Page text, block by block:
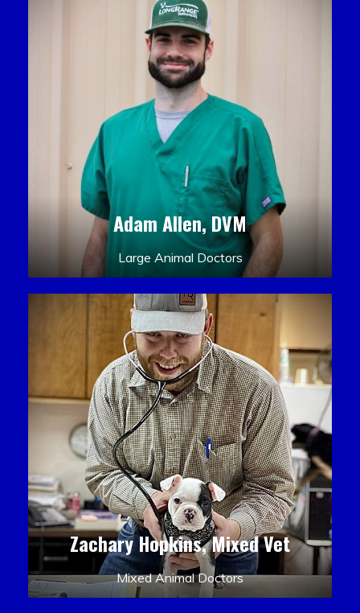
Adam Allen, DVM
Large Animal Doctors
Zachary Hopkins, Mixed Vet
Mixed Animal Doctors